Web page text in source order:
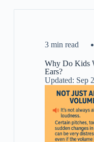
3 min read
Why Do Kids
Ears?
Updated: Sep